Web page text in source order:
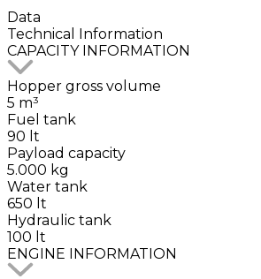
Data
Technical Information
CAPACITY INFORMATION
Hopper gross volume
5 m³
Fuel tank
90 lt
Payload capacity
5.000 kg
Water tank
650 lt
Hydraulic tank
100 lt
ENGINE INFORMATION